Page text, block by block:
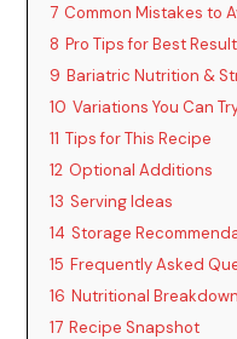
7 Common Mistakes to
8 Pro Tips for Best
9 Bariatric Nutrition &
10 Variations You Can
11 Tips for This Recipe
12 Optional Additions
13 Serving Ideas
14 Storage
15 Frequently Asked
16 Nutritional
17 Recipe Snapshot